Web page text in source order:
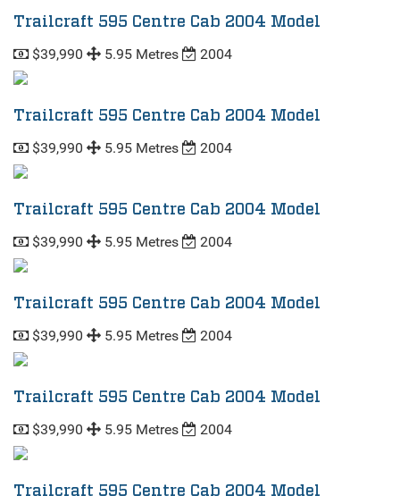
Trailcraft 595 Centre Cab 2004 Model
$39,990 5.95 Metres 2004
Trailcraft 595 Centre Cab 2004 Model
$39,990 5.95 Metres 2004
Trailcraft 595 Centre Cab 2004 Model
$39,990 5.95 Metres 2004
Trailcraft 595 Centre Cab 2004 Model
$39,990 5.95 Metres 2004
Trailcraft 595 Centre Cab 2004 Model
$39,990 5.95 Metres 2004
Trailcraft 595 Centre Cab 2004 Model